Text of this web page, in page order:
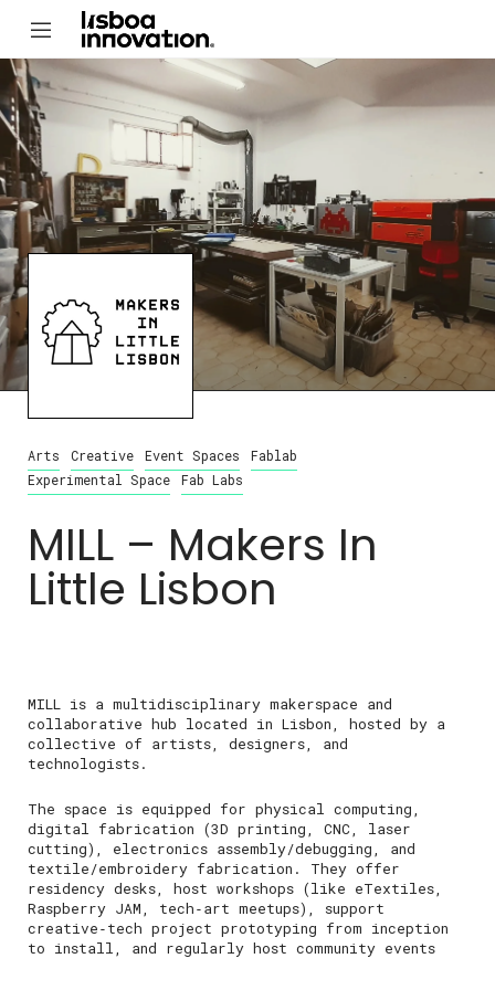
Arts Creative Event Spaces
Fablab
Experimental Space
Fab Labs
MILL – Makers In
Little Lisbon
MILL is a multidisciplinary makerspace and
collaborative hub located in Lisbon, hosted by a
collective of artists, designers, and
technologists.
The space is equipped for physical computing,
digital fabrication (3D printing, CNC, laser
cutting), electronics assembly/debugging, and
textile/embroidery fabrication. They offer
residency desks, host workshops (like eTextiles,
Raspberry JAM, tech‑art meetups), support
creative‑tech project prototyping from inception
to install, and regularly host community events